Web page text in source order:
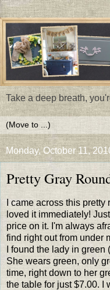
Take a deep breath,
Monday, October 11,
Pretty Gray
I came across this
loved it immediately!
price on it. I'm always
find right out from under
I found the lady in
She wears green, only
time, right down to her
the table for just $7.00. I